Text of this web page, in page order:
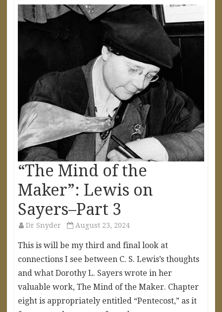
“The Mind of the
Maker”: Lewis on
Sayers–Part 3
Dr Snyder August 23, 2024
This is will be my third and final look at
connections I see between C. S. Lewis’s thoughts
and what Dorothy L. Sayers wrote in her
valuable work, The Mind of the Maker. Chapter
eight is appropriately entitled “Pentecost,” as it